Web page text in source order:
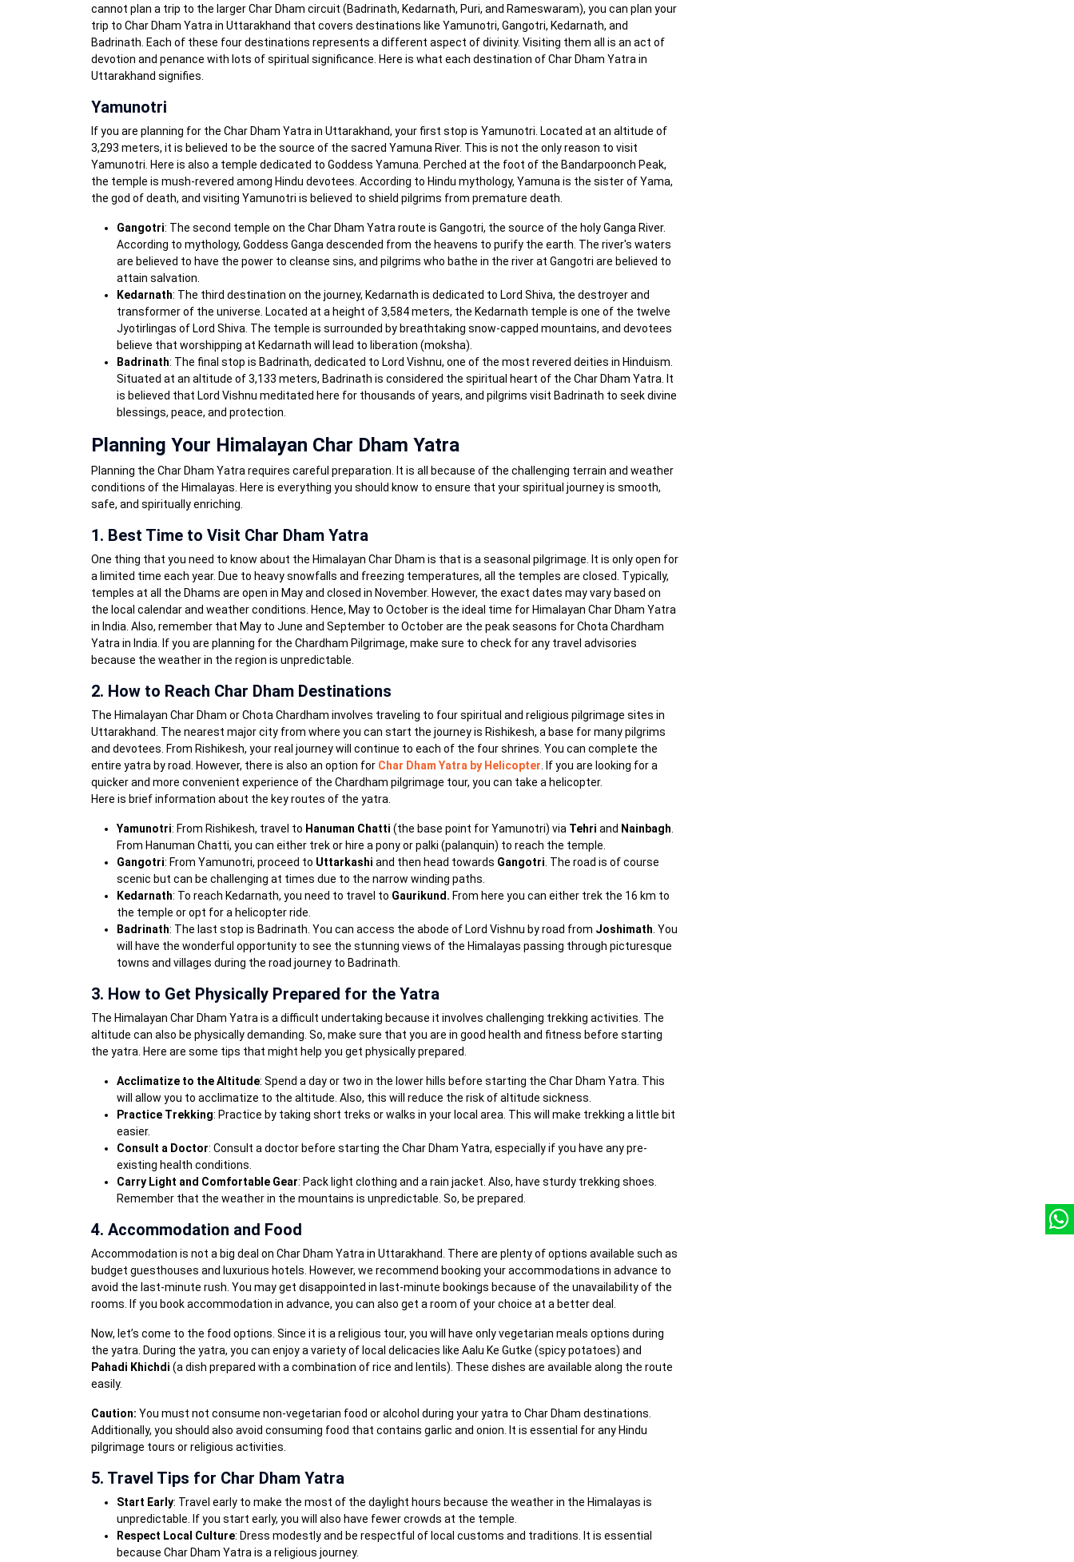
cannot plan a trip to the larger Char Dham circuit (Badrinath, Kedarnath, Puri, and Rameswaram), you can plan your
trip to Char Dham Yatra in Uttarakhand that covers destinations like Yamunotri, Gangotri, Kedarnath, and
Badrinath. Each of these four destinations represents a different aspect of divinity. Visiting them all is an act of
devotion and penance with lots of spiritual significance. Here is what each destination of Char Dham Yatra in
Uttarakhand signifies.
Yamunotri
If you are planning for the Char Dham Yatra in Uttarakhand, your first stop is Yamunotri. Located at an altitude of
3,293 meters, it is believed to be the source of the sacred Yamuna River. This is not the only reason to visit
Yamunotri. Here is also a temple dedicated to Goddess Yamuna. Perched at the foot of the Bandarpoonch Peak,
the temple is mush-revered among Hindu devotees. According to Hindu mythology, Yamuna is the sister of Yama,
the god of death, and visiting Yamunotri is believed to shield pilgrims from premature death.
Gangotri: The second temple on the Char Dham Yatra route is Gangotri, the source of the holy Ganga River.
According to mythology, Goddess Ganga descended from the heavens to purify the earth. The river's waters
are believed to have the power to cleanse sins, and pilgrims who bathe in the river at Gangotri are believed to
attain salvation.
Kedarnath: The third destination on the journey, Kedarnath is dedicated to Lord Shiva, the destroyer and
transformer of the universe. Located at a height of 3,584 meters, the Kedarnath temple is one of the twelve
Jyotirlingas of Lord Shiva. The temple is surrounded by breathtaking snow-capped mountains, and devotees
believe that worshipping at Kedarnath will lead to liberation (moksha).
Badrinath: The final stop is Badrinath, dedicated to Lord Vishnu, one of the most revered deities in Hinduism.
Situated at an altitude of 3,133 meters, Badrinath is considered the spiritual heart of the Char Dham Yatra. It
is believed that Lord Vishnu meditated here for thousands of years, and pilgrims visit Badrinath to seek divine
blessings, peace, and protection.
Planning Your Himalayan Char Dham Yatra
Planning the Char Dham Yatra requires careful preparation. It is all because of the challenging terrain and weather
conditions of the Himalayas. Here is everything you should know to ensure that your spiritual journey is smooth,
safe, and spiritually enriching.
1. Best Time to Visit Char Dham Yatra
One thing that you need to know about the Himalayan Char Dham is that is a seasonal pilgrimage. It is only open for
a limited time each year. Due to heavy snowfalls and freezing temperatures, all the temples are closed. Typically,
temples at all the Dhams are open in May and closed in November. However, the exact dates may vary based on
the local calendar and weather conditions. Hence, May to October is the ideal time for Himalayan Char Dham Yatra
in India. Also, remember that May to June and September to October are the peak seasons for Chota Chardham
Yatra in India. If you are planning for the Chardham Pilgrimage, make sure to check for any travel advisories
because the weather in the region is unpredictable.
2. How to Reach Char Dham Destinations
The Himalayan Char Dham or Chota Chardham involves traveling to four spiritual and religious pilgrimage sites in
Uttarakhand. The nearest major city from where you can start the journey is Rishikesh, a base for many pilgrims
and devotees. From Rishikesh, your real journey will continue to each of the four shrines. You can complete the
entire yatra by road. However, there is also an option for Char Dham Yatra by Helicopter . If you are looking for a
quicker and more convenient experience of the Chardham pilgrimage tour, you can take a helicopter.
Here is brief information about the key routes of the yatra.
Yamunotri: From Rishikesh, travel to Hanuman Chatti (the base point for Yamunotri) via Tehri and Nainbagh
From Hanuman Chatti, you can either trek or hire a pony or palki (palanquin) to reach the temple.
Gangotri: From Yamunotri, proceed to Uttarkashi and then head towards Gangotri . The road is of course
scenic but can be challenging at times due to the narrow winding paths.
Kedarnath: To reach Kedarnath, you need to travel to Gaurikund. From here you can either trek the 16 km to
the temple or opt for a helicopter ride.
Badrinath: The last stop is Badrinath. You can access the abode of Lord Vishnu by road from Joshimath . You
will have the wonderful opportunity to see the stunning views of the Himalayas passing through picturesque
towns and villages during the road journey to Badrinath.
3. How to Get Physically Prepared for the Yatra
The Himalayan Char Dham Yatra is a difficult undertaking because it involves challenging trekking activities. The
altitude can also be physically demanding. So, make sure that you are in good health and fitness before starting
the yatra. Here are some tips that might help you get physically prepared.
Acclimatize to the Altitude: Spend a day or two in the lower hills before starting the Char Dham Yatra. This
will allow you to acclimatize to the altitude. Also, this will reduce the risk of altitude sickness.
Practice Trekking: Practice by taking short treks or walks in your local area. This will make trekking a little bit
easier.
Consult a Doctor: Consult a doctor before starting the Char Dham Yatra, especially if you have any pre-
existing health conditions.
Carry Light and Comfortable Gear: Pack light clothing and a rain jacket. Also, have sturdy trekking shoes.
Remember that the weather in the mountains is unpredictable. So, be prepared.
4. Accommodation and Food
Accommodation is not a big deal on Char Dham Yatra in Uttarakhand. There are plenty of options available such as
budget guesthouses and luxurious hotels. However, we recommend booking your accommodations in advance to
avoid the last-minute rush. You may get disappointed in last-minute bookings because of the unavailability of the
rooms. If you book accommodation in advance, you can also get a room of your choice at a better deal.
Now, let’s come to the food options. Since it is a religious tour, you will have only vegetarian meals options during
the yatra. During the yatra, you can enjoy a variety of local delicacies like Aalu Ke Gutke (spicy potatoes) and
Pahadi Khichdi (a dish prepared with a combination of rice and lentils). These dishes are available along the route
easily.
Caution: You must not consume non-vegetarian food or alcohol during your yatra to Char Dham destinations.
Additionally, you should also avoid consuming food that contains garlic and onion. It is essential for any Hindu
pilgrimage tours or religious activities.
5. Travel Tips for Char Dham Yatra
Start Early: Travel early to make the most of the daylight hours because the weather in the Himalayas is
unpredictable. If you start early, you will also have fewer crowds at the temple.
Respect Local Culture: Dress modestly and be respectful of local customs and traditions. It is essential
because Char Dham Yatra is a religious journey.